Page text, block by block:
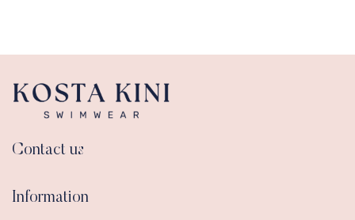
Contact us
Information